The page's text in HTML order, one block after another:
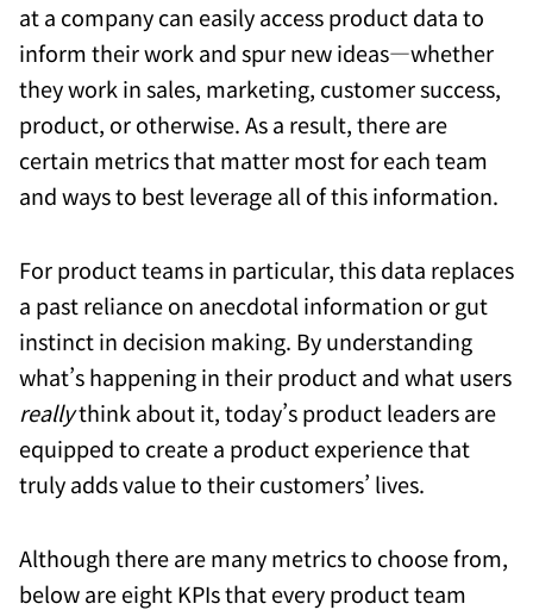
at a company can easily access product data to
inform their work and spur new ideas—whether
they work in sales, marketing, customer success,
product, or otherwise. As a result, there are
certain metrics that matter most for each team
and ways to best leverage all of this information.
For product teams in particular, this data replaces
a past reliance on anecdotal information or gut
instinct in decision making. By understanding
what’s happening in their product and what users
reallythink about it, today’s product leaders are
equipped to create a product experience that
truly adds value to their customers’ lives.
Although there are many metrics to choose from,
below are eight KPIs that every product team